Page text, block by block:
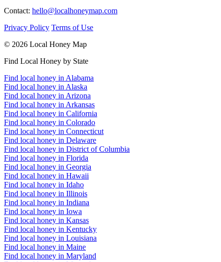
Contact: hello@localhoneymap.com
Privacy Policy Terms of Use
© 2026 Local Honey Map
Find Local Honey by State
Find local honey in Alabama
Find local honey in Alaska
Find local honey in Arizona
Find local honey in Arkansas
Find local honey in California
Find local honey in Colorado
Find local honey in Connecticut
Find local honey in Delaware
Find local honey in District of Columbia
Find local honey in Florida
Find local honey in Georgia
Find local honey in Hawaii
Find local honey in Idaho
Find local honey in Illinois
Find local honey in Indiana
Find local honey in Iowa
Find local honey in Kansas
Find local honey in Kentucky
Find local honey in Louisiana
Find local honey in Maine
Find local honey in Maryland